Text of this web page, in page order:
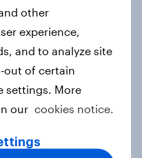
turned
authority
other
experience,
and to analyze site
out of certain
settings. More
our cookies notice.